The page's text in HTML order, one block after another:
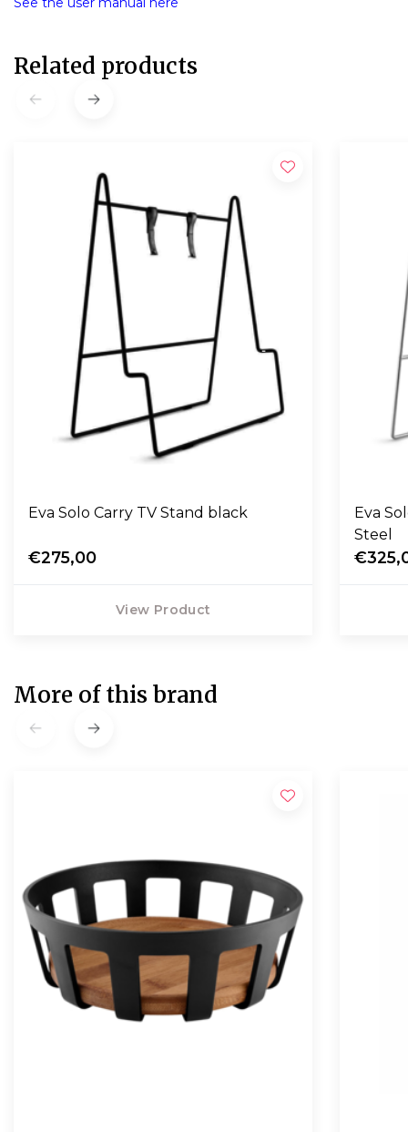
Related products
Eva Solo Carry TV Stand black
€275,00
View Product
Eva
Steel
More of this brand